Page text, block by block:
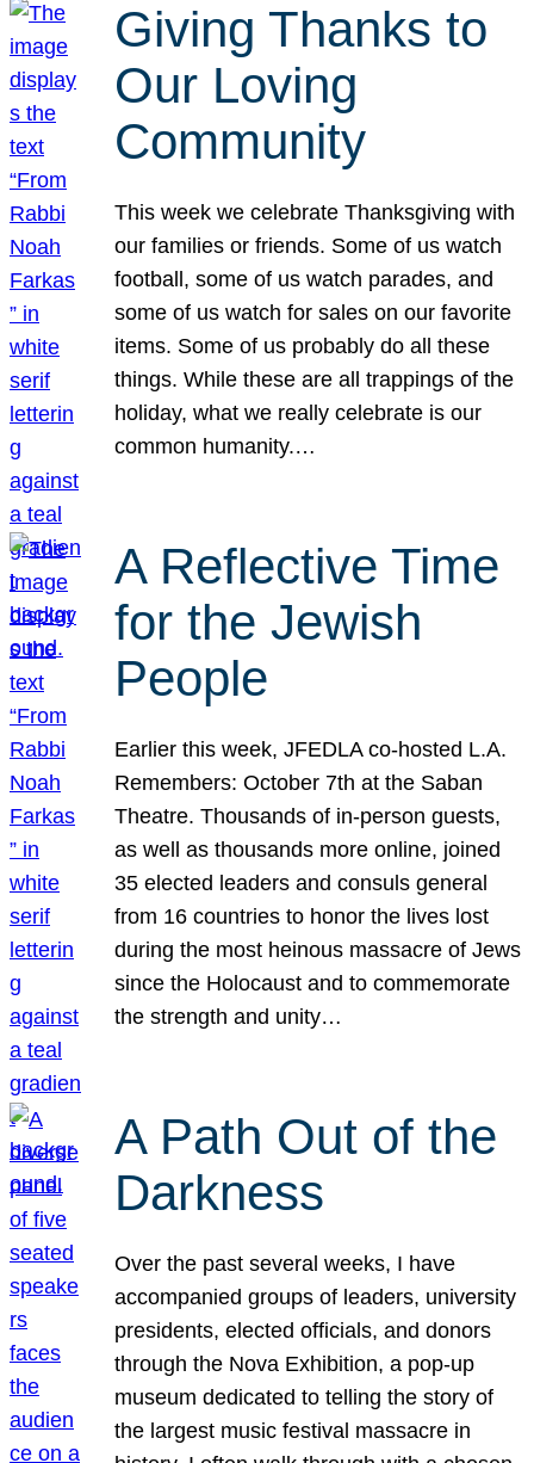
Giving Thanks to
Our Loving
Community
This week we celebrate Thanksgiving with
our families or friends. Some of us watch
football, some of us watch parades, and
some of us watch for sales on our favorite
items. Some of us probably do all these
things. While these are all trappings of the
holiday, what we really celebrate is our
common humanity.…
A Reflective Time
for the Jewish
People
Earlier this week, JFEDLA co-hosted L.A.
Remembers: October 7th at the Saban
Theatre. Thousands of in-person guests,
as well as thousands more online, joined
35 elected leaders and consuls general
from 16 countries to honor the lives lost
during the most heinous massacre of Jews
since the Holocaust and to commemorate
the strength and unity…
A Path Out of the
Darkness
Over the past several weeks, I have
accompanied groups of leaders, university
presidents, elected officials, and donors
through the Nova Exhibition, a pop-up
museum dedicated to telling the story of
the largest music festival massacre in